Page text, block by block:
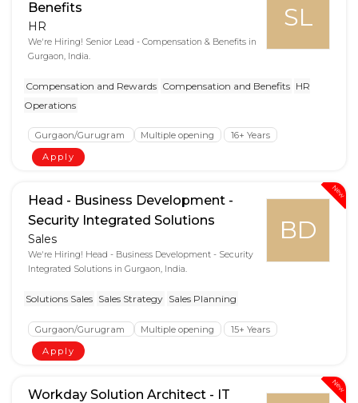
SL
Benefits
HR
We're Hiring! Senior Lead - Compensation & Benefits in
Gurgaon, India.
Compensation and Rewards Compensation and Benefits HR
Operations
Gurgaon/Gurugram Multiple opening
16+ Years
Apply
New
BD
Head - Business Development -
Security Integrated Solutions
Sales
We're Hiring! Head - Business Development - Security
Integrated Solutions in Gurgaon, India.
Solutions Sales Sales Strategy Sales Planning
Gurgaon/Gurugram Multiple opening
15+ Years
Apply
New
Workday Solution Architect - IT